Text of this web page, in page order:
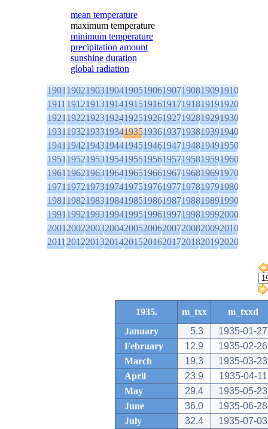
mean temperature
maximum temperature
minimum temperature
precipitation amount
sunshine duration
global radiation
1901190219031904190519061907190819091910
1911191219131914191519161917191819191920
1921192219231924192519261927192819291930
1931193219331934193519361937193819391940
1941194219431944194519461947194819491950
1951195219531954195519561957195819591960
1961196219631964196519661967196819691970
1971197219731974197519761977197819791980
1981198219831984198519861987198819891990
1991199219931994199519961997199819992000
2001200220032004200520062007200820092010
2011201220132014201520162017201820192020
1935. m_txx
m_txxd
January
5.3
1935-01-27
February
12.9
1935-02-26
March
19.3
1935-03-23
April
23.9
1935-04-11
May
29.4
1935-05-23
June
36.0
1935-06-28
July
32.4
1935-07-03